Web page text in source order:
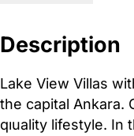
Description
Lake View Villas
the capital Ankara.
qıuality lifestyle. In